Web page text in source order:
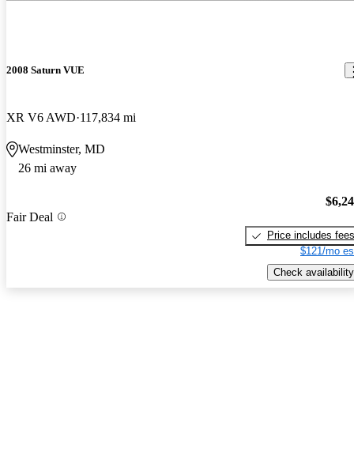
2008 Saturn VUE
XR V6 AWD 117,834 mi
Westminster, MD
26 mi away
Fair Deal
Price includes fees
$121/mo
Check availability